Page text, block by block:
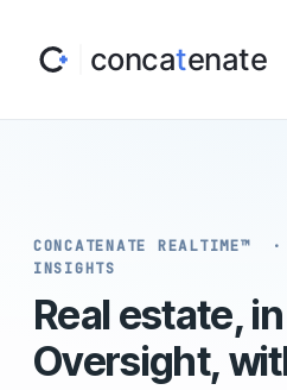
CONCATENATE REALTIME™ ·
INSIGHTS
Real estate, in
Oversight,